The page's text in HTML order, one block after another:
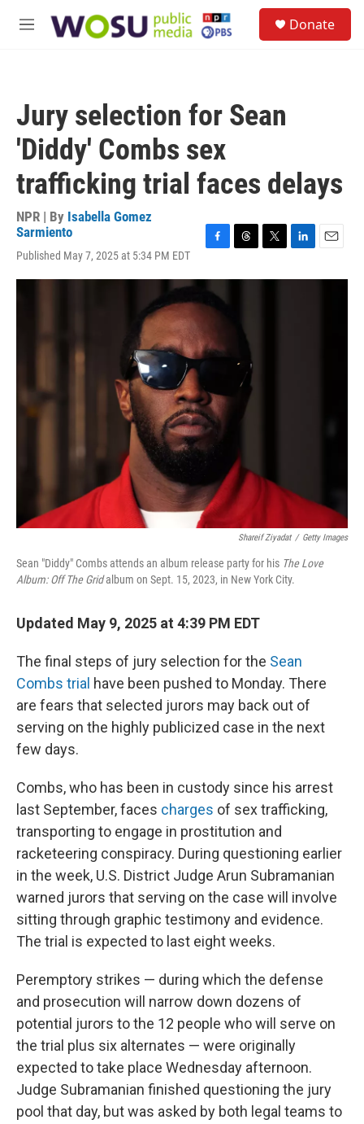
M
Donate
Jury selection for Sean
'Diddy' Combs sex
trafficking trial faces delays
NPR | By Isabella Gomez
Sarmiento
Published May 7, 2025 at 5:34 PM EDT
c
b
o
k
r
i
n
a
Shareif Ziyadat / Getty Images
Sean "Diddy" Combs attends an album release party for his The Love
Album: Off The Gridalbum on Sept. 15, 2023, in New York City.
Updated May 9, 2025 at 4:39 PM EDT
The final steps of jury selection for the Sean
Combs trial have been pushed to Monday. There
are fears that selected jurors may back out of
serving on the highly publicized case in the next
few days.
Combs, who has been in custody since his arrest
last September, faces charges of sex trafficking,
transporting to engage in prostitution and
racketeering conspiracy. During questioning earlier
in the week, U.S. District Judge Arun Subramanian
warned jurors that serving on the case will involve
sitting through graphic testimony and evidence.
The trial is expected to last eight weeks.
Peremptory strikes — during which the defense
and prosecution will narrow down dozens of
potential jurors to the 12 people who will serve on
the trial plus six alternates — were originally
expected to take place Wednesday afternoon.
Judge Subramanian finished questioning the jury
pool that day, but was asked by both legal teams to